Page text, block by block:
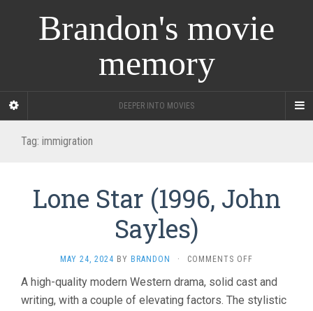
Brandon's movie
memory
DEEPER INTO MOVIES
Tag: immigration
Lone Star (1996, John
Sayles)
MAY 24, 2024 BY BRANDON · COMMENTS OFF
STAR
(1996,
A high-quality modern Western drama, solid cast and
writing, with a couple of elevating factors. The stylistic